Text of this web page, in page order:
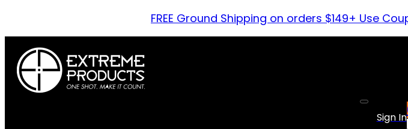
FREE Ground Shipping on orders $149+ Use
Sign In